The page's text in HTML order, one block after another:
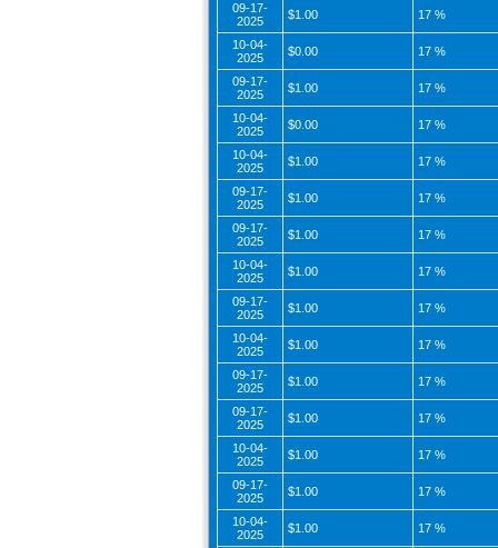
09-17-
2025
$1.00 17 %
10-04-
2025
$0.00 17 %
09-17-
2025
$1.00 17 %
10-04-
2025
$0.00 17 %
10-04-
2025
$1.00 17 %
09-17-
2025
$1.00 17 %
09-17-
2025
$1.00 17 %
10-04-
2025
$1.00 17 %
09-17-
2025
$1.00 17 %
10-04-
2025
$1.00 17 %
09-17-
2025
$1.00 17 %
09-17-
2025
$1.00 17 %
10-04-
2025
$1.00 17 %
09-17-
2025
$1.00 17 %
10-04-
2025
$1.00 17 %